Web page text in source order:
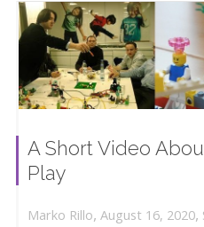
A Short Video
Play
Marko Rillo, August 16, 2020,